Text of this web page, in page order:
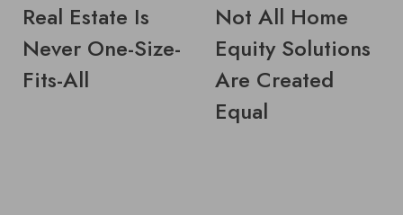
Real Estate Is
Never One-Size-
Fits-All
Not All Home
Equity Solutions
Are Created
Equal